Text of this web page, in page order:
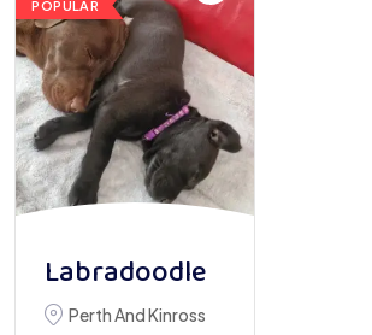
POPULAR
Labradoodle
Perth And Kinross